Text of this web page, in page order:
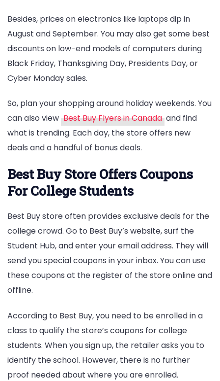
Besides, prices on electronics like laptops dip in
August and September. You may also get some best
discounts on low-end models of computers during
Black Friday, Thanksgiving Day, Presidents Day, or
Cyber Monday sales.
So, plan your shopping around holiday weekends. You
can also view Best Buy Flyers in Canada and find
what is trending. Each day, the store offers new
deals and a handful of bonus deals.
Best Buy Store Offers Coupons
For College Students
Best Buy store often provides exclusive deals for the
college crowd. Go to Best Buy’s website, surf the
Student Hub, and enter your email address. They will
send you special coupons in your inbox. You can use
these coupons at the register of the store online and
offline.
According to Best Buy, you need to be enrolled in a
class to qualify the store’s coupons for college
students. When you sign up, the retailer asks you to
identify the school. However, there is no further
proof needed about where you are enrolled.